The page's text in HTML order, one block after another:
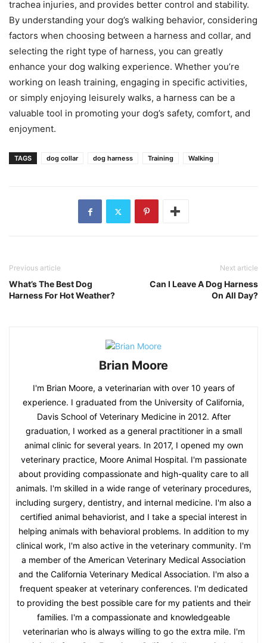
trachea injuries, and provides better control and stability.
By understanding your dog’s walking behavior, considering
factors when choosing between a harness and collar, and
selecting the right type of harness, you can greatly
enhance your dog walking experience. Whether you’re
working on leash training, engaging in specific activities,
or simply enjoying leisurely walks, a harness can be a
valuable tool in promoting your dog’s safety, comfort, and
enjoyment.
TAGS dog collar dog harness Training Walking
Previous article
What’s The Best Dog
Harness For Hot Weather?
Next article
Can I Leave A Dog Harness
On All Day?
Brian Moore
I'm Brian Moore, a veterinarian with over 10 years of
experience. I graduated from the University of California,
Davis School of Veterinary Medicine in 2012. After
graduation, I worked as a general practitioner in a small
animal clinic for several years. In 2017, I opened my own
veterinary practice, Moore Animal Hospital. I'm passionate
about providing compassionate and high-quality care to all
animals. I'm skilled in a wide range of veterinary procedures,
including surgery, dentistry, and internal medicine. I'm also a
certified animal behaviorist, and I take a special interest in
helping animals with behavioral problems. In addition to my
clinical work, I'm also active in the veterinary community. I'm
a member of the American Veterinary Medical Association
and the California Veterinary Medical Association. I'm also a
frequent speaker at veterinary conferences. I'm dedicated
to providing the best possible care for my patients and their
families. I'm a compassionate and knowledgeable
veterinarian who is always willing to go the extra mile. I'm